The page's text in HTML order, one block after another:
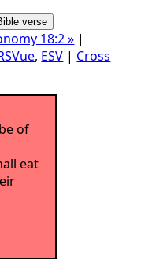
18:2 » |
, ESV | Cross
of
eat